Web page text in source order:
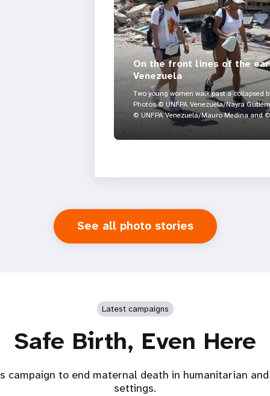
On the front lines of the
Venezuela
Two young women walk past a collapsed
Photos © UNFPA Venezuela/Nayra
© UNFPA Venezuela/Mauro Medina and
See all photo stories
Latest campaigns
Safe Birth, Even Here
campaign to end maternal death in humanitarian
settings.